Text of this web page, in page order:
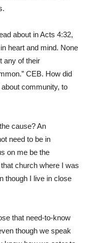
about in Acts 4:32,
heart and mind. None
any of their
CEB. How did
community, to
cause? An
need to be in
on me be the
church where I was
though I live in close
that need-to-know
though we speak